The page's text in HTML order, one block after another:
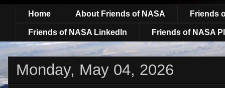
Home About Friends of NASA Friends
Friends of NASA LinkedIn Friends of NASA
Monday, May 04, 2026